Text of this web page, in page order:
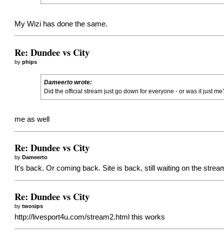
My Wizi has done the same.
Re: Dundee vs City
byphips
Dameerto wrote:
Did the official stream just go down for everyone - or was it just
me as well
Re: Dundee vs City
by Dameerto
It's back. Or coming back. Site is back, still waiting on the
Re: Dundee vs City
bytwosips
http://livesport4u.com/stream2.html this works